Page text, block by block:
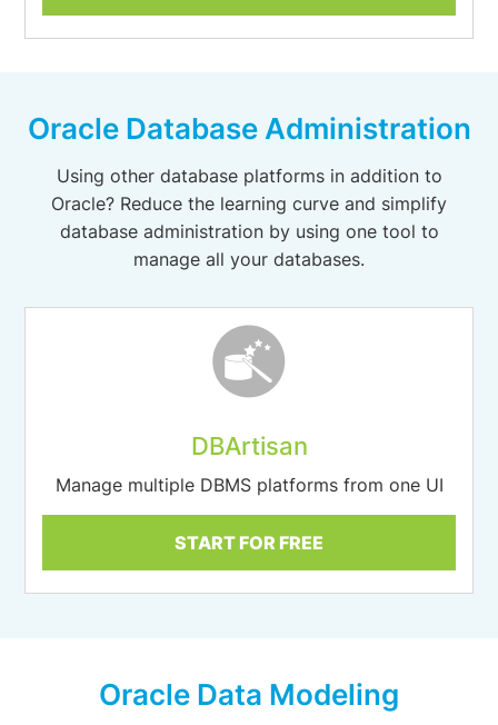
Oracle Database Administration
Using other database platforms in addition to
Oracle? Reduce the learning curve and simplify
database administration by using one tool to
manage all your databases.
DBArtisan
Manage multiple DBMS platforms from one UI
START FOR FREE
Oracle Data Modeling